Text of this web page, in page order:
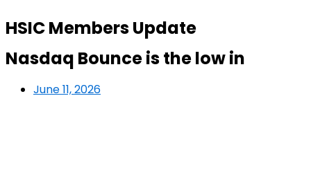
HSIC Members Update
Nasdaq Bounce is the low in
June 11, 2026